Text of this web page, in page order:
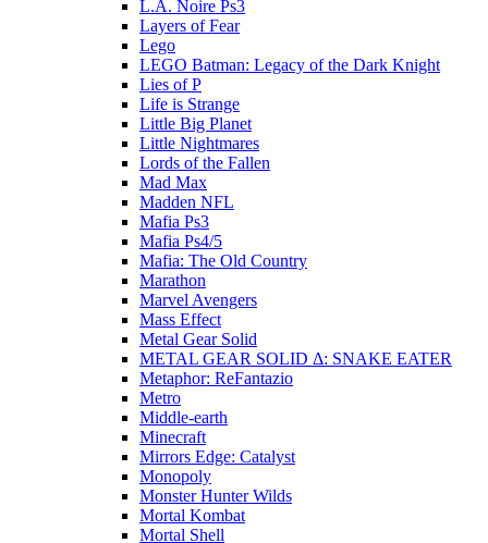
L.A. Noire Ps3
Layers of Fear
Lego
LEGO Batman: Legacy of the Dark Knight
Lies of P
Life is Strange
Little Big Planet
Little Nightmares
Lords of the Fallen
Mad Max
Madden NFL
Mafia Ps3
Mafia Ps4/5
Mafia: The Old Country
Marathon
Marvel Avengers
Mass Effect
Metal Gear Solid
METAL GEAR SOLID Δ: SNAKE EATER
Metaphor: ReFantazio
Metro
Middle-earth
Minecraft
Mirrors Edge: Catalyst
Monopoly
Monster Hunter Wilds
Mortal Kombat
Mortal Shell